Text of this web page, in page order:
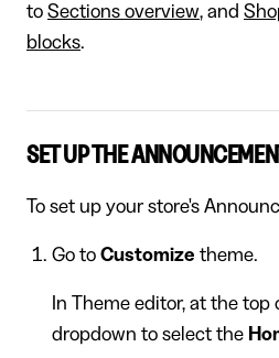
to Sections overview, and
blocks.
SET UP THE
To set up your store's
Go to Customize theme.
In Theme editor, at the top
dropdown to select the